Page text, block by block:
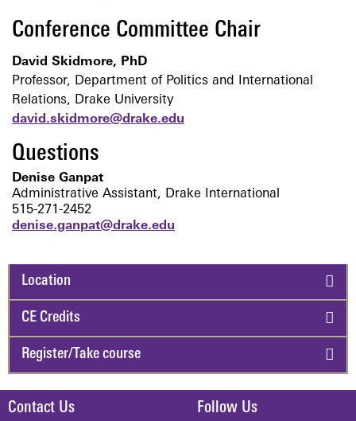
Conference Committee Chair
David Skidmore, PhD
Professor, Department of Politics and International
Relations, Drake University
david.skidmore@drake.edu
Questions
Denise Ganpat
Administrative Assistant, Drake International
515-271-2452
denise.ganpat@drake.edu
Location
CE Credits
Register/Take course
Contact Us Follow Us